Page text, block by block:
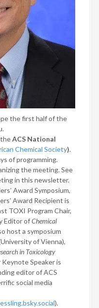
the first half of the
ACS National
Chemical Society).
of programming.
the meeting. See
in this newsletter.
Award Symposium,
Award Recipient is
TOXI Program Chair,
Editor ofChemical
host a symposium
of Vienna),
in Toxicology
Speaker is
editor of ACS
social media
).